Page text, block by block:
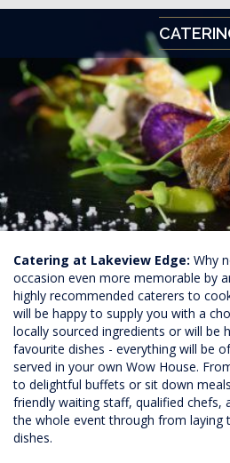
Catering at Lakeview Edge: Why
occasion even more memorable by
highly recommended caterers to
will be happy to supply you with a
locally sourced ingredients or will be
favourite dishes - everything will be
served in your own Wow House.
to delightful buffets or sit down
friendly waiting staff, qualified chefs,
the whole event through from laying
dishes.